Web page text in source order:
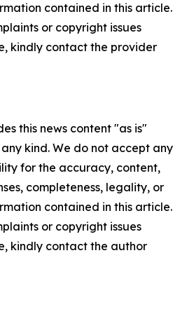
contained in this article.
or copyright issues
kindly contact the provider
this news content "as is"
kind. We do not accept any
for the accuracy, content,
completeness, legality, or
contained in this article.
or copyright issues
kindly contact the author